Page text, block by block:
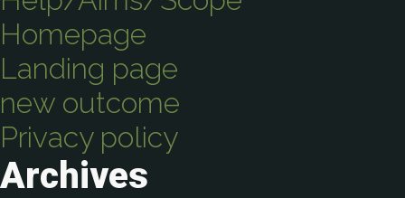
Homepage
Landing page
new outcome
Privacy policy
Archives